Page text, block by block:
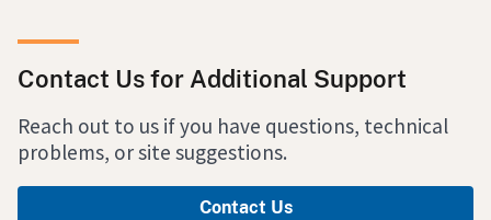
Contact Us for Additional Support
Reach out to us if you have questions, technical
problems, or site suggestions.
Contact Us